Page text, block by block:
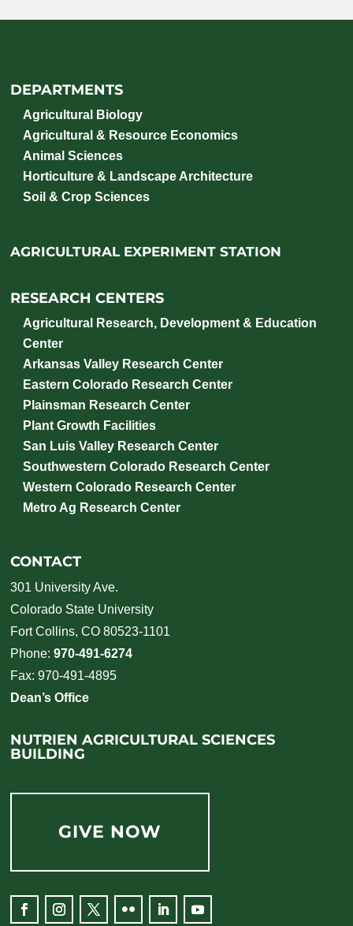
DEPARTMENTS
Agricultural Biology
Agricultural & Resource Economics
Animal Sciences
Horticulture & Landscape Architecture
Soil & Crop Sciences
AGRICULTURAL EXPERIMENT STATION
RESEARCH CENTERS
Agricultural Research, Development & Education
Center
Arkansas Valley Research Center
Eastern Colorado Research Center
Plainsman Research Center
Plant Growth Facilities
San Luis Valley Research Center
Southwestern Colorado Research Center
Western Colorado Research Center
Metro Ag Research Center
CONTACT
301 University Ave.
Colorado State University
Fort Collins, CO 80523-1101
Phone:970-491-6274
Fax: 970-491-4895
Dean’s Office
NUTRIEN AGRICULTURAL SCIENCES
BUILDING
GIVE NOW